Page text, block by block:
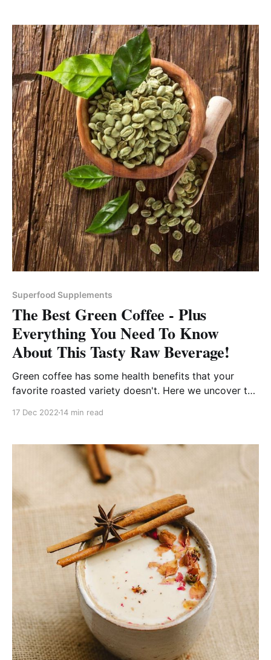
Superfood Supplements
The Best Green Coffee - Plus
Everything You Need To Know
About This Tasty Raw Beverage!
Green coffee has some health benefits that your
favorite roasted variety doesn't. Here we uncover the
17 Dec 2022 14 min read